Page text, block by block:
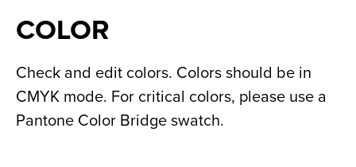
COLOR
Check and edit colors. Colors should be in
CMYK mode. For critical colors, please use a
Pantone Color Bridge swatch.